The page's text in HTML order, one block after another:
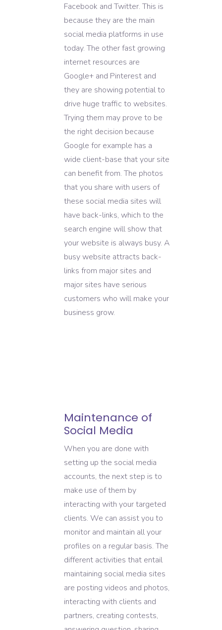
Facebook and Twitter. This is
because they are the main
social media platforms in use
today. The other fast growing
internet resources are
Google+ and Pinterest and
they are showing potential to
drive huge traffic to websites.
Trying them may prove to be
the right decision because
Google for example has a
wide client-base that your site
can benefit from. The photos
that you share with users of
these social media sites will
have back-links, which to the
search engine will show that
your website is always busy. A
busy website attracts back-
links from major sites and
major sites have serious
customers who will make your
business grow.
Maintenance of
Social Media
When you are done with
setting up the social media
accounts, the next step is to
make use of them by
interacting with your targeted
clients. We can assist you to
monitor and maintain all your
profiles on a regular basis. The
different activities that entail
maintaining social media sites
are posting videos and photos,
interacting with clients and
partners, creating contests,